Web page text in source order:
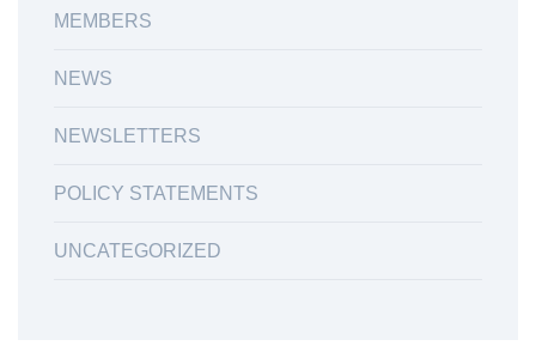
MEMBERS
NEWS
NEWSLETTERS
POLICY STATEMENTS
UNCATEGORIZED